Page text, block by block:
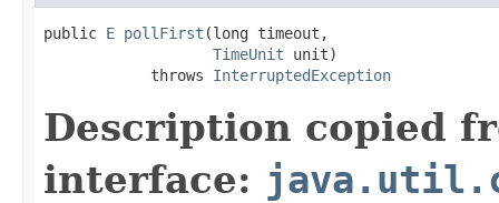
public E pollFirst (long timeout,
TimeUnit unit)
            throws
InterruptedException
Description copied
interface: